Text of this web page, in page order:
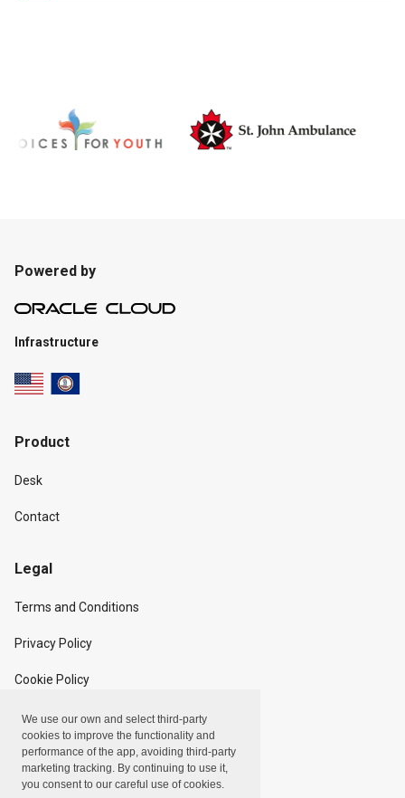
We use our own and select third-party
cookies to improve the functionality and
performance of the app, avoiding third-party
marketing tracking. By continuing to use it,
you consent to our careful use of cookies.
Powered by
Infrastructure
Product
Desk
Contact
Legal
Terms and Conditions
Privacy Policy
Cookie Policy
Copyright
Linxpot, Inc. © 2024